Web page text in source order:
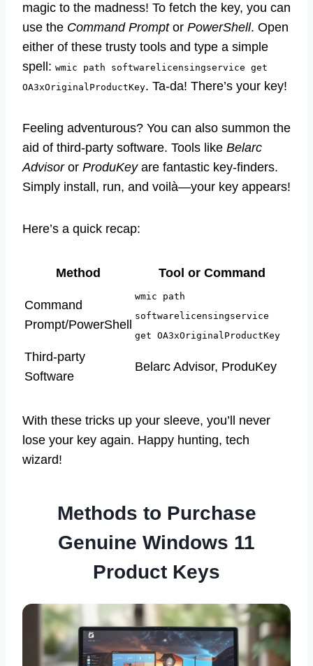
magic to the madness! To fetch the key, you can
use the Command Promptor PowerShell. Open
either of these trusty tools and type a simple
spell: wmic path softwarelicensingservice get
OA3xOriginalProductKey. Ta-da! There’s your key!
Feeling adventurous? You can also summon the
aid of third-party software. Tools like Belarc
Advisoror ProduKeyare fantastic key-finders.
Simply install, run, and voilà—your key appears!
Here’s a quick recap:
Method Tool or Command
Command
Prompt/PowerShell
wmic path
softwarelicensingservice
get OA3xOriginalProductKey
Third-party
Software
Belarc Advisor, ProduKey
With these tricks up your sleeve, you’ll never
lose your key again. Happy hunting, tech
wizard!
Methods to Purchase
Genuine Windows 11
Product Keys